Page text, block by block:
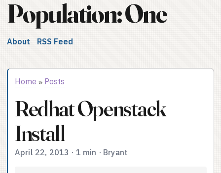
Population: One
About RSS Feed
Home » Posts
Redhat Openstack
Install
April 22, 2013 · 1 min · Bryant